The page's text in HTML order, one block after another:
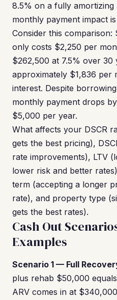
8.5% on a fully
monthly payment impact
Consider this comparison:
only costs $2,250 per
$262,500 at 7.5% over 30
approximately $1,836 per
interest. Despite
monthly payment drops
$5,000 per year.
What affects your DSCR
gets the best pricing),
rate improvements), LTV
lower risk and better
term (accepting a longer
rate), and property type
gets the best rates).
Cash Out
Examples
Scenario 1 — Full
plus rehab $50,000
ARV comes in at